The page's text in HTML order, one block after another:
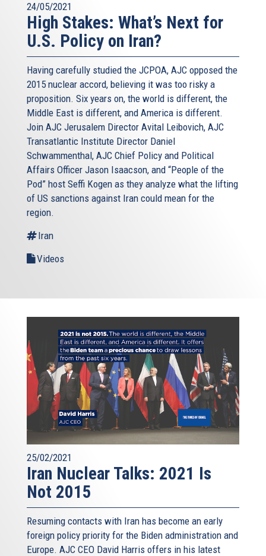
24/05/2021
High Stakes: What’s Next for
U.S. Policy on Iran?
Having carefully studied the JCPOA, AJC opposed the
2015 nuclear accord, believing it was too risky a
proposition. Six years on, the world is different, the
Middle East is different, and America is different.
Join AJC Jerusalem Director Avital Leibovich, AJC
Transatlantic Institute Director Daniel
Schwammenthal, AJC Chief Policy and Political
Affairs Officer Jason Isaacson, and “People of the
Pod” host Seffi Kogen as they analyze what the lifting
of US sanctions against Iran could mean for the
region.
Iran
Videos
25/02/2021
Iran Nuclear Talks: 2021 Is
Not 2015
Resuming contacts with Iran has become an early
foreign policy priority for the Biden administration and
Europe. AJC CEO David Harris offers in his latest